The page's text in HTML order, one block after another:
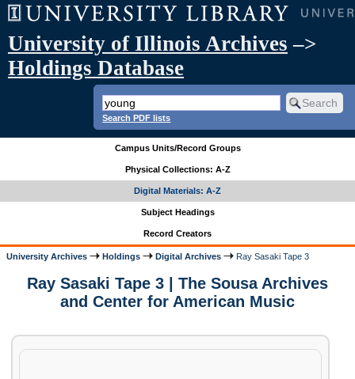
University of Illinois Archives –>
Holdings Database
Search PDF lists
Campus Units/Record Groups
Physical Collections: A-Z
Digital Materials: A-Z
Subject Headings
Record Creators
University Archives Holdings Digital Archives Ray Sasaki Tape 3
Ray Sasaki Tape 3 | The Sousa Archives
and Center for American Music